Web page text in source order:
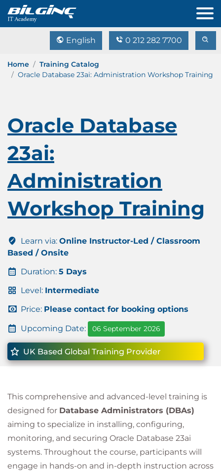
English 0 212 282 7700
Home
Training Catalog
Oracle Database 23ai: Administration Workshop Training
Oracle Database
23ai:
Administration
Workshop Training
Learn via: Online Instructor-Led / Classroom
Based / Onsite
Duration: 5 Days
Level: Intermediate
Price: Please contact for booking options
Upcoming Date: 06 September 2026
UK Based Global Training Provider
This comprehensive and advanced-level training is
designed for Database Administrators (DBAs)
aiming to specialize in installing, configuring,
monitoring, and securing Oracle Database 23ai
systems. Throughout the course, participants will
engage in hands-on and in-depth instruction across